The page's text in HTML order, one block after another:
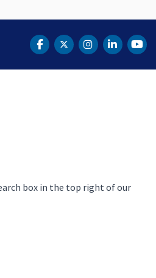
DOT Facebook
DOT Twitter
DOTDOT
box in the top right of our